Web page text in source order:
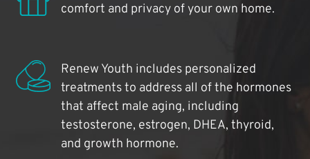
comfort and privacy of your own home.
Renew Youth includes personalized
treatments to address all of the hormones
that affect male aging, including
testosterone, estrogen, DHEA, thyroid,
and growth hormone.